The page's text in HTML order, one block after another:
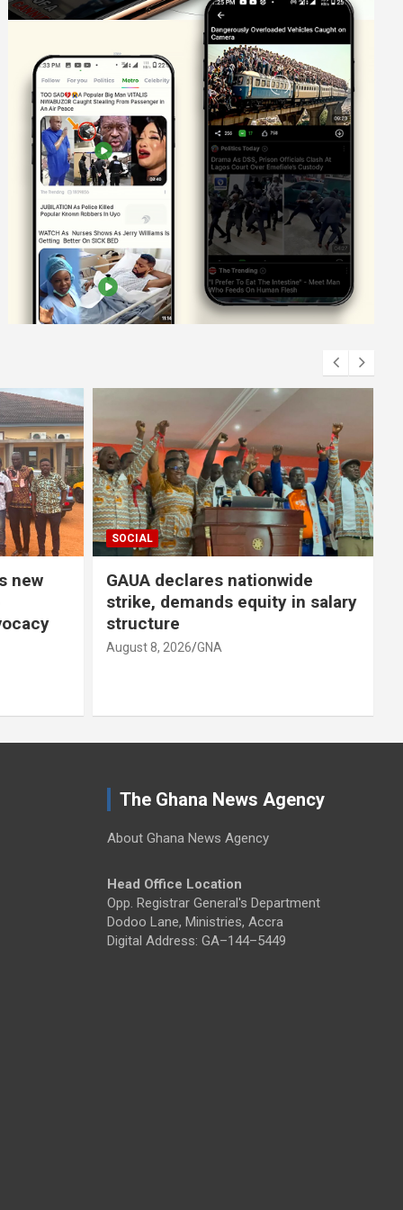
equity in salary
SOCIAL
STMA distributes poultry
under Nkoko Nkitinkiti
Programme
August 8, 2026
The Ghana News Agency
About Ghana News Agency
Head Office Location
Opp. Registrar General's Department
Dodoo Lane, Ministries, Accra
Digital Address: GA–144–5449